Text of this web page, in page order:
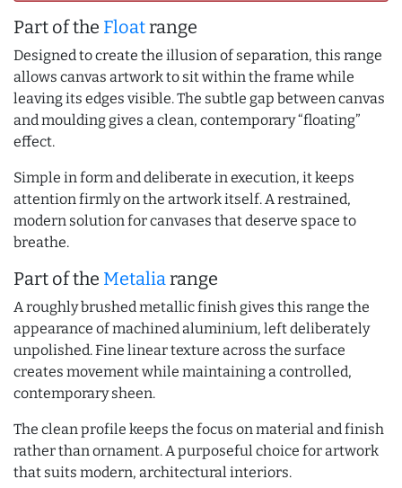
Part of the Floatrange
Designed to create the illusion of separation, this range
allows canvas artwork to sit within the frame while
leaving its edges visible. The subtle gap between canvas
and moulding gives a clean, contemporary “floating”
effect.
Simple in form and deliberate in execution, it keeps
attention firmly on the artwork itself. A restrained,
modern solution for canvases that deserve space to
breathe.
Part of the Metaliarange
A roughly brushed metallic finish gives this range the
appearance of machined aluminium, left deliberately
unpolished. Fine linear texture across the surface
creates movement while maintaining a controlled,
contemporary sheen.
The clean profile keeps the focus on material and finish
rather than ornament. A purposeful choice for artwork
that suits modern, architectural interiors.